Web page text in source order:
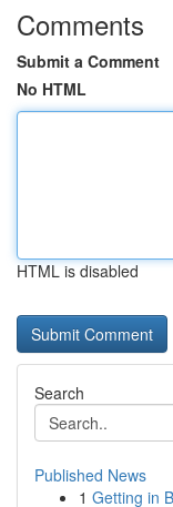
Comments
Submit a Comment
No HTML
HTML is disabled
Search
Published News
1 Getting in